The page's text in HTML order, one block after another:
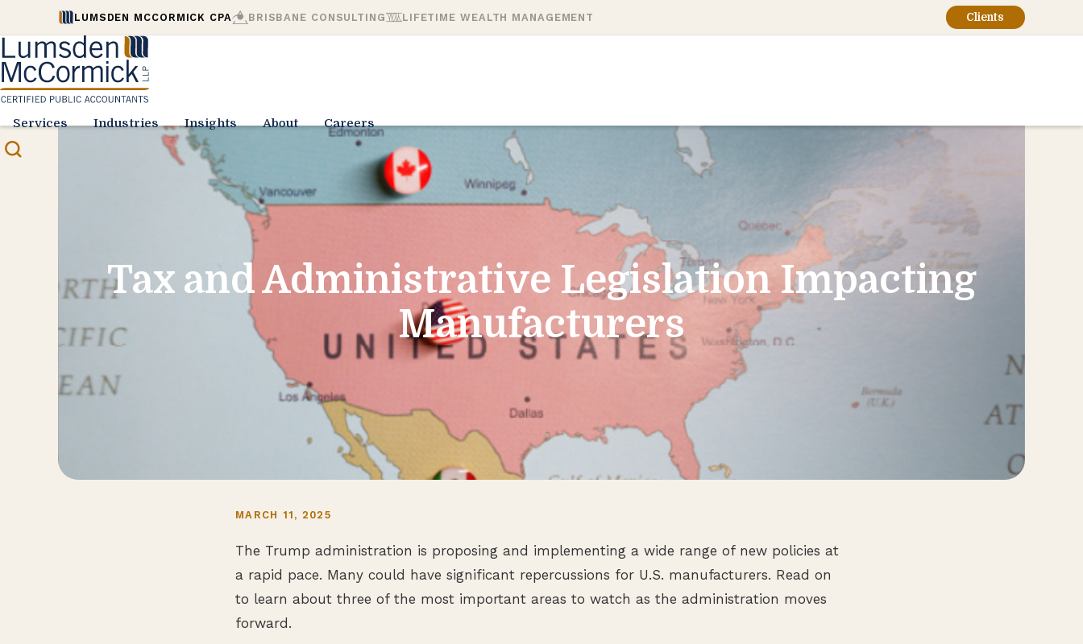
LUMSDEN MCCORMICK CPA BRISBANE CONSULTING LIFETIME WEALTH MANAGEMENT Clients
Services Industries Insights About Careers
Tax and Administrative Legislation Impacting
Manufacturers
MARCH 11, 2025
The Trump administration is proposing and implementing a wide range of new policies at
a rapid pace. Many could have significant repercussions for U.S. manufacturers. Read on
to learn about three of the most important areas to watch as the administration moves
forward.